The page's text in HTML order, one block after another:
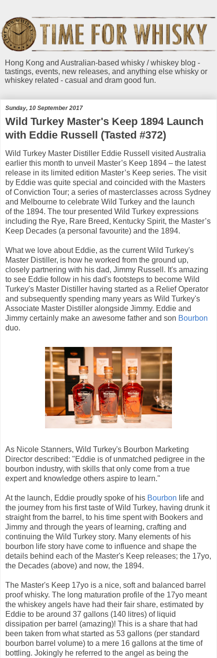
Hong Kong and Australian-based whisky / whiskey blog -
tastings, events, new releases, and anything else whisky or
whiskey related - casual and dram good fun.
Sunday, 10 September 2017
Wild Turkey Master's Keep 1894 Launch
with Eddie Russell (Tasted #372)
Wild Turkey Master Distiller Eddie Russell visited Australia
earlier this month to unveil Master’s Keep 1894 – the latest
release in its limited edition Master’s Keep series. The visit
by Eddie was quite special and coincided with the Masters
of Conviction Tour; a series of masterclasses across Sydney
and Melbourne to celebrate Wild Turkey and the launch
of the 1894. The tour presented Wild Turkey expressions
including the Rye, Rare Breed, Kentucky Spirit, the Master’s
Keep Decades (a personal favourite) and the 1894.
What we love about Eddie, as the current Wild Turkey's
Master Distiller, is how he worked from the ground up,
closely partnering with his dad, Jimmy Russell. It's amazing
to see Eddie follow in his dad's footsteps to become Wild
Turkey's Master Distiller having started as a Relief Operator
and subsequently spending many years as Wild Turkey's
Associate Master Distiller alongside Jimmy. Eddie and
Jimmy certainly make an awesome father and son Bourbon
duo.
As Nicole Stanners, Wild Turkey's Bourbon Marketing
Director described: "Eddie is of unmatched pedigree in the
bourbon industry, with skills that only come from a true
expert and knowledge others aspire to learn."
At the launch, Eddie proudly spoke of his Bourbon life and
the journey from his first taste of Wild Turkey, having drunk it
straight from the barrel, to his time spent with Bookers and
Jimmy and through the years of learning, crafting and
continuing the Wild Turkey story. Many elements of his
bourbon life story have come to influence and shape the
details behind each of the Master's Keep releases; the 17yo,
the Decades (above) and now, the 1894.
The Master's Keep 17yo is a nice, soft and balanced barrel
proof whisky. The long maturation profile of the 17yo meant
the whiskey angels have had their fair share, estimated by
Eddie to be around 37 gallons (140 litres) of liquid
dissipation per barrel (amazing)! This is a share that had
been taken from what started as 53 gallons (per standard
bourbon barrel volume) to a mere 16 gallons at the time of
bottling. Jokingly he referred to the angel as being the